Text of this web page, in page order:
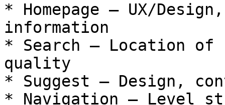
* Homepage — UX/
information
* Search — Location
quality
* Suggest — Design,
* Navigation — Level